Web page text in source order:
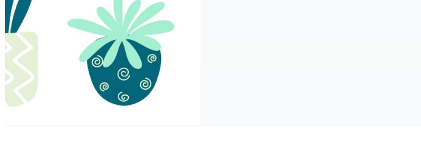
Editorial Images
Editorial Events